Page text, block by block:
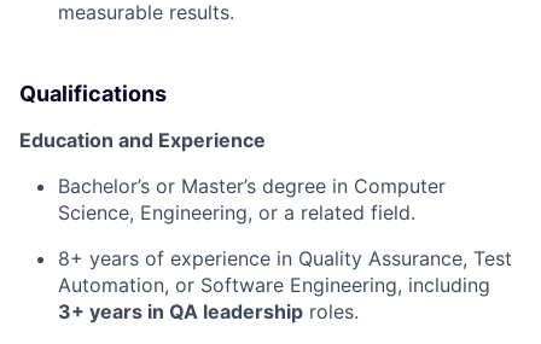
measurable results.
Qualifications
Education and Experience
Bachelor’s or Master’s degree in Computer
Science, Engineering, or a related field.
8+ years of experience in Quality Assurance, Test
Automation, or Software Engineering, including
3+ years in QA leadership roles.